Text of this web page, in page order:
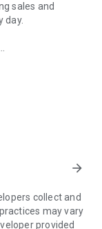
sales and
day.
and every
week
– furniture,
arrow_forward
collect and
may vary
provided